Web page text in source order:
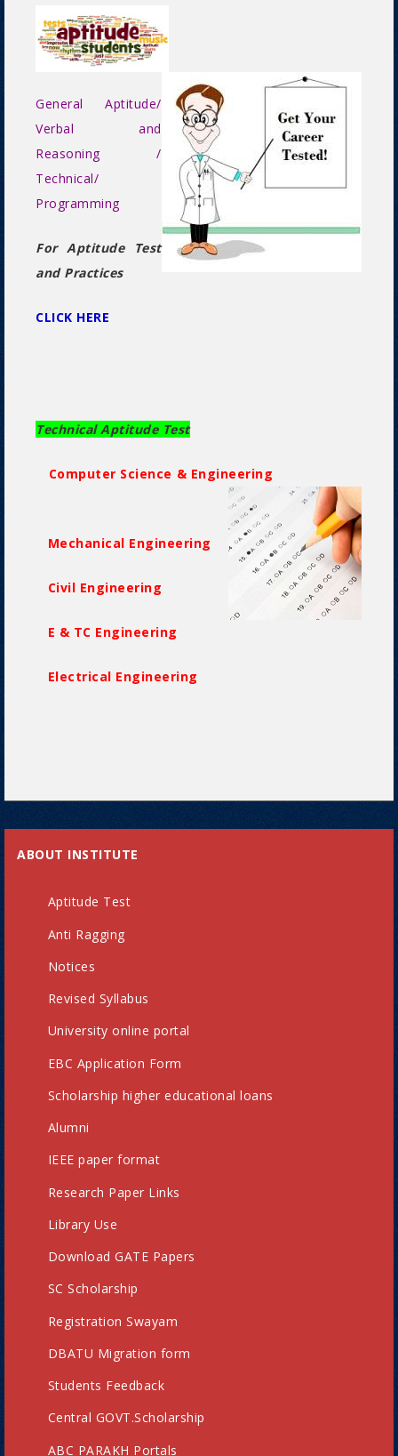
General Aptitude/
Verbal and
Reasoning /
Technical/
Programming
For Aptitude Test
and Practices
CLICK HERE
Technical Aptitude Test
Computer Science & Engineering
Mechanical Engineering
Civil Engineering
E & TC Engineering
Electrical Engineering
ABOUT INSTITUTE
Aptitude Test
Anti Ragging
Notices
Revised Syllabus
University online portal
EBC Application Form
Scholarship higher educational loans
Alumni
IEEE paper format
Research Paper Links
Library Use
Download GATE Papers
SC Scholarship
Registration Swayam
DBATU Migration form
Students Feedback
Central GOVT.Scholarship
ABC PARAKH Portals